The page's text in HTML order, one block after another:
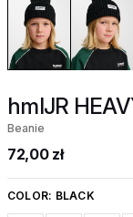
hmlJR
Beanie
72,00 zł
COLOR: BLACK